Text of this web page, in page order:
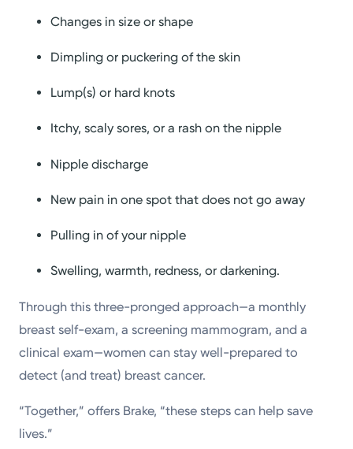
Changes in size or shape
Dimpling or puckering of the skin
Lump(s) or hard knots
Itchy, scaly sores, or a rash on the nipple
Nipple discharge
New pain in one spot that does not go away
Pulling in of your nipple
Swelling, warmth, redness, or darkening.
Through this three-pronged approach—a monthly
breast self-exam, a screening mammogram, and a
clinical exam—women can stay well-prepared to
detect (and treat) breast cancer.
“Together,” offers Brake, “these steps can help save
lives.”